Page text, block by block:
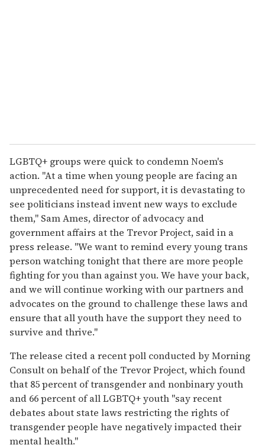
LGBTQ+ groups were quick to condemn Noem's
action. "At a time when young people are facing an
unprecedented need for support, it is devastating to
see politicians instead invent new ways to exclude
them," Sam Ames, director of advocacy and
government affairs at the Trevor Project, said in a
press release. "We want to remind every young trans
person watching tonight that there are more people
fighting for you than against you. We have your back,
and we will continue working with our partners and
advocates on the ground to challenge these laws and
ensure that all youth have the support they need to
survive and thrive."
The release cited a recent poll conducted by Morning
Consult on behalf of the Trevor Project, which found
that 85 percent of transgender and nonbinary youth
and 66 percent of all LGBTQ+ youth "say recent
debates about state laws restricting the rights of
transgender people have negatively impacted their
mental health."